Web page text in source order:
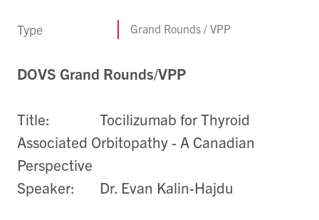
Type Grand Rounds / VPP
DOVS Grand Rounds/VPP
Title: Tocilizumab for Thyroid
Associated Orbitopathy - A Canadian
Perspective
Speaker: Dr. Evan Kalin-Hajdu